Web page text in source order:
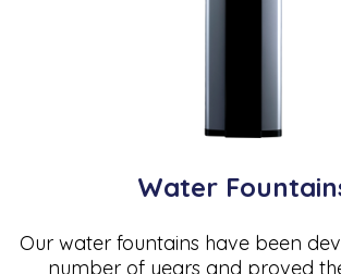
Water
Our water fountains have been
number of years and proved